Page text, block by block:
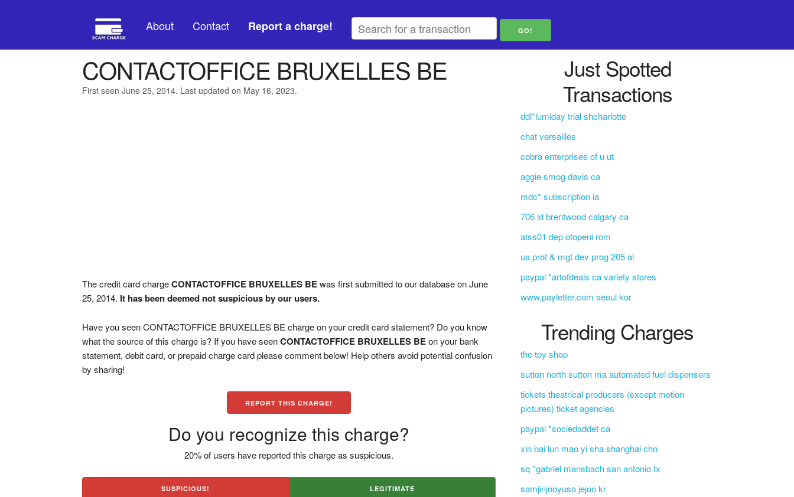
About Contact Report a charge!
CONTACTOFFICE BRUXELLES BE
First seen June 25, 2014. Last updated on May 16, 2023.
The credit card chargeCONTACTOFFICE BRUXELLES BEwas first submitted to our database on June
25, 2014. It has been deemed not suspicious by our users.
Have you seen CONTACTOFFICE BRUXELLES BE charge on your credit card statement? Do you know
what the source of this charge is? If you have seenCONTACTOFFICE BRUXELLES BEon your bank
statement, debit card, or prepaid charge card please comment below! Help others avoid potential confusion
by sharing!
REPORT THIS CHARGE!
Do you recognize this charge?
20% of users have reported this charge as suspicious.
SUSPICIOUS! LEGITIMATE
Just Spotted
Transactions
ddl*lumiday trial shcharlotte
chat versailles
cobra enterprises of u ut
aggie smog davis ca
mdc* subscription ia
706 ld brentwood calgary ca
atss01 dep otopeni rom
ua prof & mgt dev prog 205 al
paypal *artofdeals ca variety stores
www.payletter.com seoul kor
Trending Charges
the toy shop
sutton north sutton ma automated fuel dispensers
tickets theatrical producers (except motion
pictures) ticket agencies
paypal *sociedaddet ca
xin bai lun mao yi sha shanghai chn
sq *gabriel mansbach san antonio tx
samjinjooyuso jejoo kr